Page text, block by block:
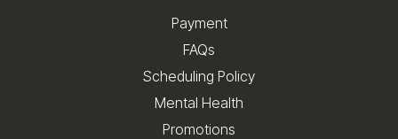
Payment
FAQs
Scheduling Policy
Mental Health
Promotions